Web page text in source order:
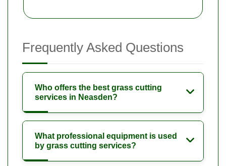
Frequently Asked Questions
Who offers the best grass cutting
services in Neasden?
What professional equipment is used
by grass cutting services?